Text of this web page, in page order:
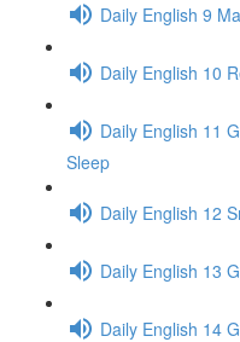
Daily English 9
Daily English 10
Daily English 11
Sleep
Daily English 12
Daily English 13
Daily English 14